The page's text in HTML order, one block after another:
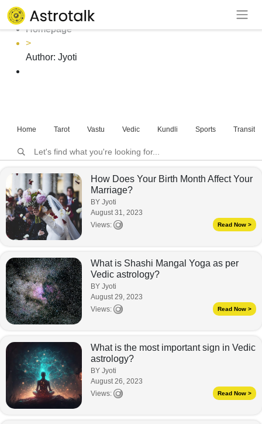
Author: Jyoti
Homepage
>
Author: Jyoti
Home Tarot Vastu Vedic Kundli Sports Transits
How Does Your Birth Month Affect Your
Marriage?
BY Jyoti
August 31, 2023
Views:
Read Now >
What is Shashi Mangal Yoga as per
Vedic astrology?
BY Jyoti
August 29, 2023
Views:
Read Now >
What is the most important sign in Vedic
astrology?
BY Jyoti
August 26, 2023
Views:
Read Now >